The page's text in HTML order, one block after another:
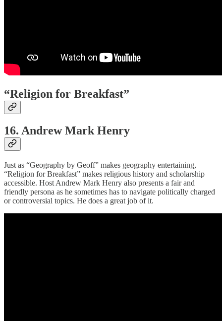
“Religion for Breakfast”
16. Andrew Mark Henry
Just as “Geography by Geoff” makes geography entertaining,
“Religion for Breakfast” makes religious history and scholarship
accessible. Host Andrew Mark Henry also presents a fair and
friendly persona as he sometimes has to navigate politically charged
or controversial topics. He does a great job of it.